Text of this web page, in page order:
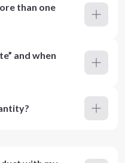
than one
and when